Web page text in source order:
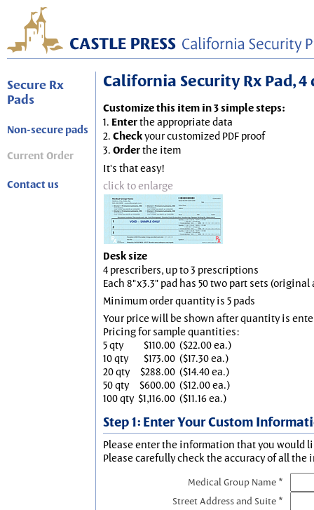
Secure Rx
Pads
Non-secure pads
Current Order
Contact us
California Security Rx Pad,
Customize this item in 3 simple steps:
1. Enterthe appropriate data
2. Checkyour customized PDF proof
3. Orderthe item
It's that easy!
click to enlarge
Desk size
4 prescribers, up to 3 prescriptions
Each 8"x3.3" pad has 50 two part sets
Minimum order quantity is 5 pads
Your price will be shown after quantity is
Pricing for sample quantities:
5 qty
$110.00 ($22.00 ea.)
10 qty
$173.00 ($17.30 ea.)
20 qty
$288.00 ($14.40 ea.)
50 qty
$600.00 ($12.00 ea.)
100 qty $1,116.00 ($11.16 ea.)
Step 1: Enter Your Custom
Please enter the information that you would
Please carefully check the accuracy of all the
Medical Group Name *
Street Address and Suite *